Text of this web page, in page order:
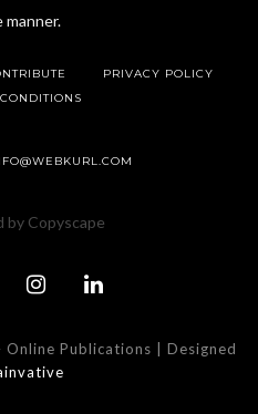
manner.
PRIVACY POLICY
Online Publications | Designed